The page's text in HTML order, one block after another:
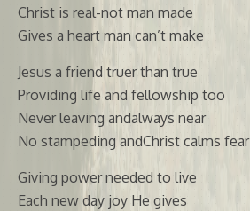
Christ is real-not man made
Gives a heart man can’t make
Jesus a friend truer than true
Providing life and fellowship too
Never leaving andalways near
No stampeding andChrist calms fear
Giving power needed to live
Each new day joy He gives